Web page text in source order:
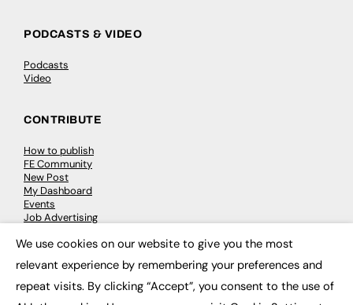
PODCASTS & VIDEO
Podcasts
Video
CONTRIBUTE
How to publish
FE Community
New Post
My Dashboard
Events
Job Advertising
Need help?
EVENTS
We use cookies on our website to give you the most
relevant experience by remembering your preferences and
repeat visits. By clicking “Accept”, you consent to the use of